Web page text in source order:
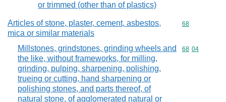
or trimmed (other than of plastics)
Articles of stone, plaster, cement, asbestos,
mica or similar materials
Commodity
68
Millstones, grindstones, grinding wheels and
the like, without frameworks, for milling,
grinding, pulping, sharpening, polishing,
trueing or cutting, hand sharpening or
polishing stones, and parts thereof, of
natural stone, of agglomerated natural or
Commodity
68 04